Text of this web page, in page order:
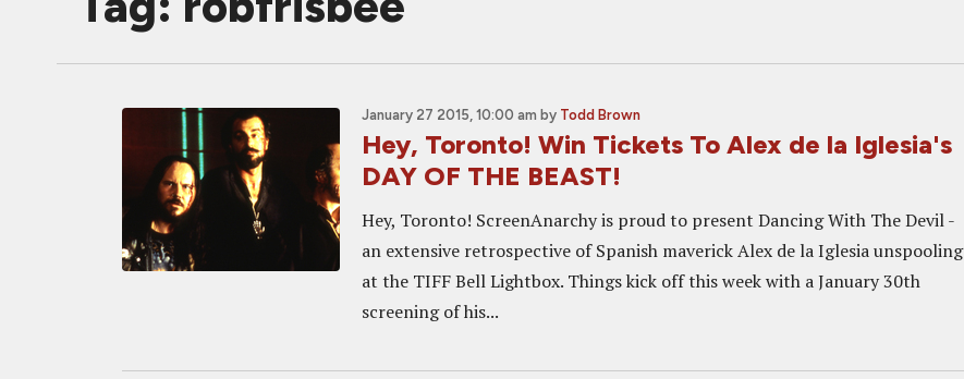
January 27 2015, 10:00 am by Todd Brown
Hey, Toronto! Win Tickets To Alex de la Iglesia's
DAY OF THE BEAST!
Hey, Toronto! ScreenAnarchy is proud to present Dancing With The Devil -
an extensive retrospective of Spanish maverick Alex de la Iglesia unspooling
at the TIFF Bell Lightbox. Things kick off this week with a January 30th
screening of his...